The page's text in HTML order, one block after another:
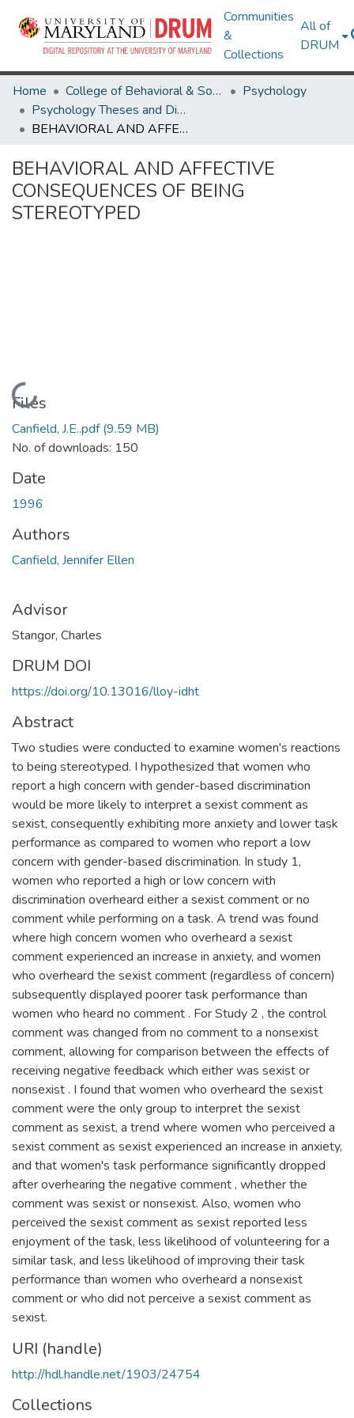
Communities
&
Collections
All of
DRUM
Home College of Behavioral & Social Sciences
Psychology
Psychology Theses and Dissertations
BEHAVIORAL AND AFFECTIVE CONSEQUENCES OF BEING STEREOTYPED
BEHAVIORAL AND AFFECTIVE
CONSEQUENCES OF BEING
STEREOTYPED
Loading...
Files
Canfield, J.E..pdf(9.59 MB)
No. of downloads: 150
Date
1996
Authors
Canfield, Jennifer Ellen
Advisor
Stangor, Charles
DRUM DOI
https://doi.org/10.13016/lloy-idht
Abstract
Two studies were conducted to examine women's reactions
to being stereotyped. I hypothesized that women who
report a high concern with gender-based discrimination
would be more likely to interpret a sexist comment as
sexist, consequently exhibiting more anxiety and lower task
performance as compared to women who report a low
concern with gender-based discrimination. In study 1,
women who reported a high or low concern with
discrimination overheard either a sexist comment or no
comment while performing on a task. A trend was found
where high concern women who overheard a sexist
comment experienced an increase in anxiety, and women
who overheard the sexist comment (regardless of concern)
subsequently displayed poorer task performance than
women who heard no comment . For Study 2 , the control
comment was changed from no comment to a nonsexist
comment, allowing for comparison between the effects of
receiving negative feedback which either was sexist or
nonsexist . I found that women who overheard the sexist
comment were the only group to interpret the sexist
comment as sexist, a trend where women who perceived a
sexist comment as sexist experienced an increase in anxiety,
and that women's task performance significantly dropped
after overhearing the negative comment , whether the
comment was sexist or nonsexist. Also, women who
perceived the sexist comment as sexist reported less
enjoyment of the task, less likelihood of volunteering for a
similar task, and less likelihood of improving their task
performance than women who overheard a nonsexist
comment or who did not perceive a sexist comment as
sexist.
URI (handle)
http://hdl.handle.net/1903/24754
Collections